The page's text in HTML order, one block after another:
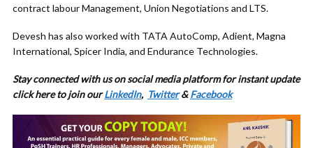
contract labour Management, Union Negotiations and LTS.
Devesh has also worked with TATA AutoComp, Adient, Magna
International, Spicer India, and Endurance Technologies.
Stay connected with us on social media platform for instant update
click here to join ourLinkedIn, Twitter&Facebook